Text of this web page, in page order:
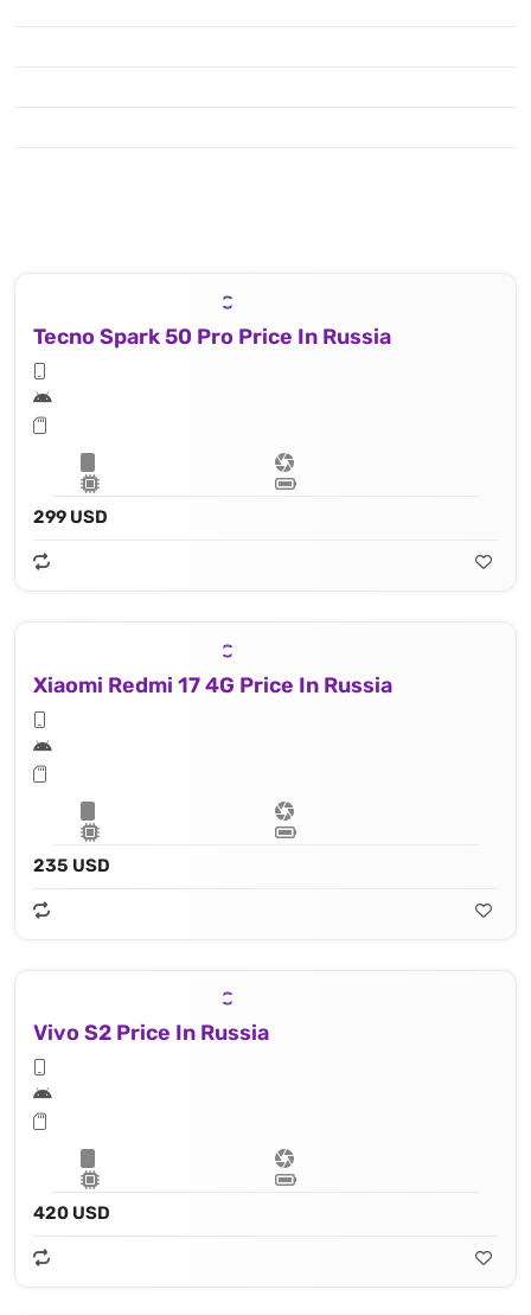
Tecno Spark 50 Pro Price In Russia
299 USD
Xiaomi Redmi 17 4G Price In Russia
235 USD
Vivo S2 Price In Russia
420 USD